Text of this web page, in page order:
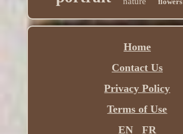
Home
Contact Us
Privacy Policy
Terms of Use
EN
FR